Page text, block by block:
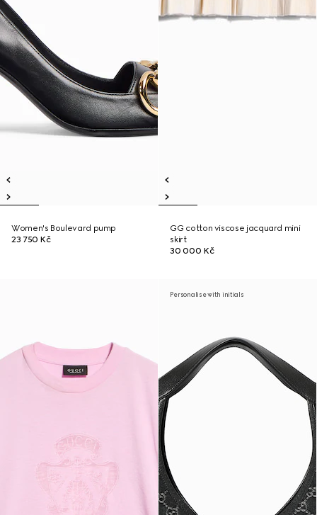
Women's Boulevard pump
23 750 Kč
GG cotton viscose jacquard mini
skirt
30 000 Kč
Personalise with initials